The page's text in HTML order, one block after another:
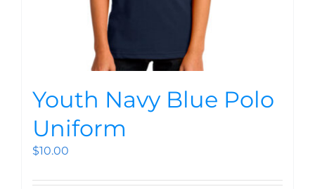
Youth Navy Blue Polo
Uniform
$10.00